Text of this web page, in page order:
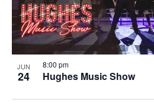
JUN
24 Hughes Music Show
8:00 pm